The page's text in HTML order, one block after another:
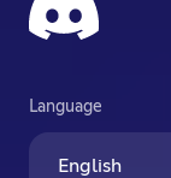
Language
English